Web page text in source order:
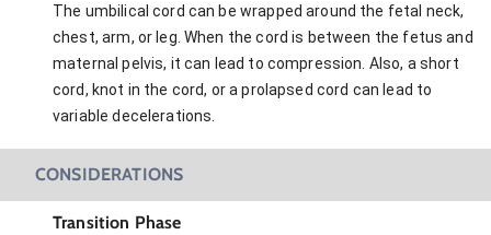
The umbilical cord can be wrapped around the fetal neck,
chest, arm, or leg. When the cord is between the fetus and
maternal pelvis, it can lead to compression. Also, a short
cord, knot in the cord, or a prolapsed cord can lead to
variable decelerations.
CONSIDERATIONS
Transition Phase